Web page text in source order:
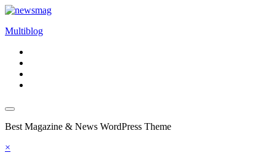
Skip
content
Multiblog
Best Magazine & News WordPress Theme
×